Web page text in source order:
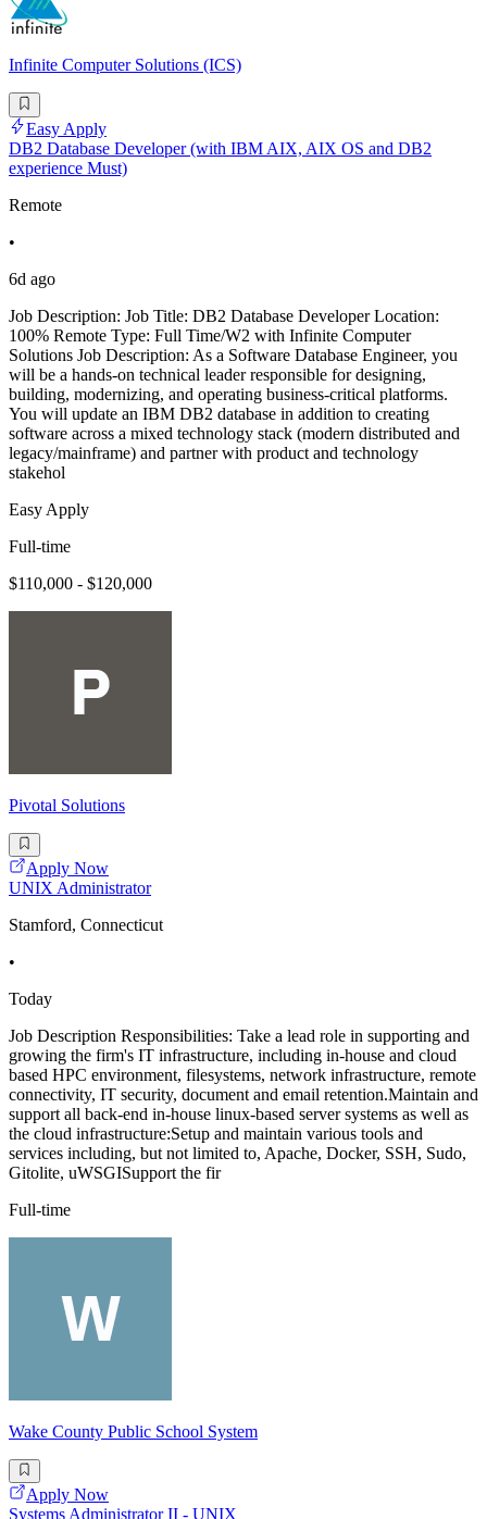
Infinite Computer Solutions (ICS)
Easy Apply
DB2 Database Developer (with IBM AIX, AIX OS and DB2
experience Must)
Remote
•
6d ago
Job Description: Job Title: DB2 Database Developer Location:
100% Remote Type: Full Time/W2 with Infinite Computer
Solutions Job Description: As a Software Database Engineer, you
will be a hands-on technical leader responsible for designing,
building, modernizing, and operating business-critical platforms.
You will update an IBM DB2 database in addition to creating
software across a mixed technology stack (modern distributed and
legacy/mainframe) and partner with product and technology
stakehol
Easy Apply
Full-time
$110,000 - $120,000
Pivotal Solutions
Apply Now
UNIX Administrator
Stamford, Connecticut
•
Today
Job Description Responsibilities: Take a lead role in supporting and
growing the firm's IT infrastructure, including in-house and cloud
based HPC environment, filesystems, network infrastructure, remote
connectivity, IT security, document and email retention.Maintain and
support all back-end in-house linux-based server systems as well as
the cloud infrastructure:Setup and maintain various tools and
services including, but not limited to, Apache, Docker, SSH, Sudo,
Gitolite, uWSGISupport the fir
Full-time
Wake County Public School System
Apply Now
Systems Administrator II - UNIX